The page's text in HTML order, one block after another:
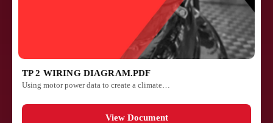
TP 2 WIRING DIAGRAM.PDF
Using motor power data to create a climate…
View Document